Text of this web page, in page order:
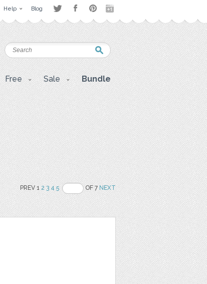
Help Blog
Free Sale Bundle
PREV 12 3 4 5 OF 7NEXT